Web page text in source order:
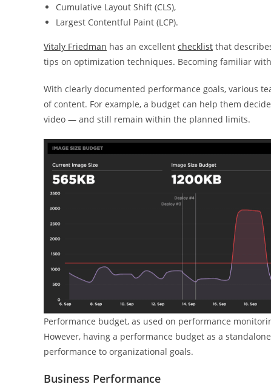
Cumulative Layout Shift (CLS),
Largest Contentful Paint (LCP).
Vitaly Friedman has an excellent checklist that
tips on optimization techniques. Becoming familiar
With clearly documented performance goals, various
of content. For example, a budget can help them
video — and still remain within the planned limits.
Performance budget, as used on performance
However, having a performance budget as a
performance to organizational goals.
Business Performance